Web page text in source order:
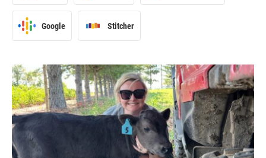
Google Stitcher